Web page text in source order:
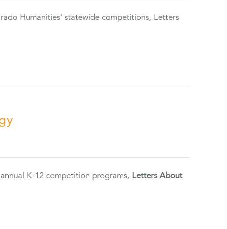
Humanities' statewide competitions, Letters
K-12 competition programs, Letters About